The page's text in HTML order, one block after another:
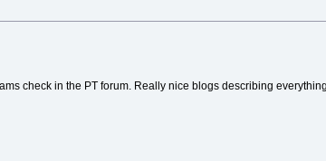
check in the PT forum. Really nice blogs describing